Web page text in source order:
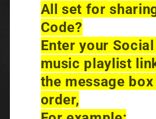
All set for
Code?
Enter your
music playlist
the message
order,